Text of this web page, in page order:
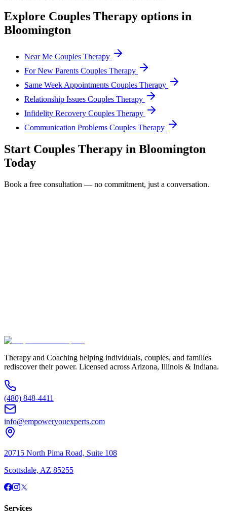
Explore Couples Therapy options in
Bloomington
Near Me Couples Therapy
For New Parents Couples Therapy
Same Week Appointments Couples Therapy
Relationship Issues Couples Therapy
Infidelity Recovery Couples Therapy
Communication Problems Couples Therapy
Start Couples Therapy in Bloomington
Today
Book a free consultation — no commitment, just a conversation.
Therapy and Coaching helping individuals, couples, and families
rediscover their power. Licensed across Arizona, Illinois & Indiana.
(480) 848-4411
info@empoweryouexperts.com
20715 North Pima Road, Suite 108
Scottsdale, AZ 85255
Services